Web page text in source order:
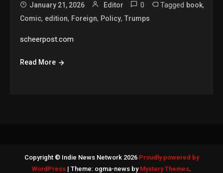
January 21, 2026 Editor 0 Tagged book,
Comic, edition, Foreign, Policy,Trumps
scheerpost.com
Read More
Copyright © Indie News Network 2026 Proudly powered by
WordPress | Theme: ogma-news by Mystery Themes.